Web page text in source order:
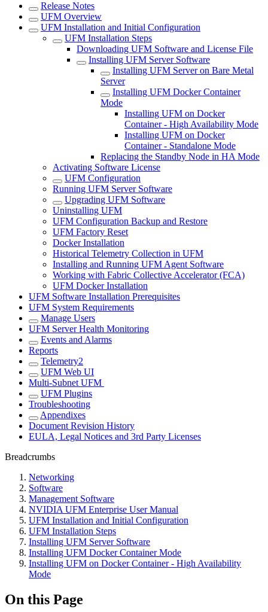
Release Notes
UFM Overview
UFM Installation and Initial Configuration
UFM Installation Steps
Downloading UFM Software and License File
Installing UFM Server Software
Installing UFM Server on Bare Metal
Server
Installing UFM Docker Container
Mode
Installing UFM on Docker
Container - High Availability Mode
Installing UFM on Docker
Container - Standalone Mode
Replacing the Standby Node in HA Mode
Activating Software License
UFM Configuration
Running UFM Server Software
Upgrading UFM Software
Uninstalling UFM
UFM Configuration Backup and Restore
UFM Factory Reset
Docker Installation
Historical Telemetry Collection in UFM
Installing and Running UFM Agent Software
Working with Fabric Collective Accelerator (FCA)
UFM Docker Installation
UFM Software Installation Prerequisites
UFM System Requirements
Manage Users
UFM Server Health Monitoring
Events and Alarms
Reports
Telemetry2
UFM Web UI
Multi-Subnet UFM
UFM Plugins
Troubleshooting
Appendixes
Document Revision History
EULA, Legal Notices and 3rd Party Licenses
Breadcrumbs
Networking
Software
Management Software
NVIDIA UFM Enterprise User Manual
UFM Installation and Initial Configuration
UFM Installation Steps
Installing UFM Server Software
Installing UFM Docker Container Mode
Installing UFM on Docker Container - High Availability
Mode
On this Page